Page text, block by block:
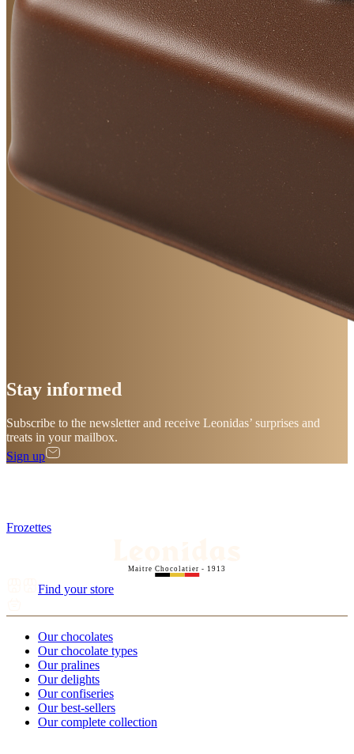
Stay informed
Subscribe to the newsletter and receive Leonidas’ surprises and
treats in your mailbox.
Sign up
Frozettes
Maitre Chocolatier - 1913
Find your store
Our chocolates
Our chocolate types
Our pralines
Our delights
Our confiseries
Our best-sellers
Our complete collection